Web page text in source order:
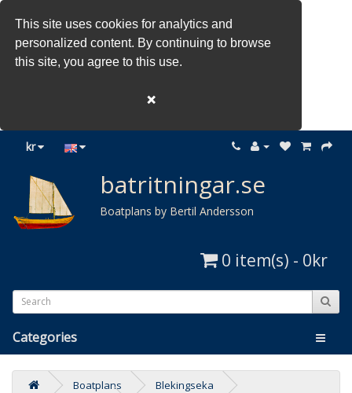
This site uses cookies for analytics and
personalized content. By continuing to browse
this site, you agree to this use.
❌
kr
batritningar.se
Boatplans by Bertil Andersson
0 item(s) - 0kr
Categories
Boatplans
Blekingseka